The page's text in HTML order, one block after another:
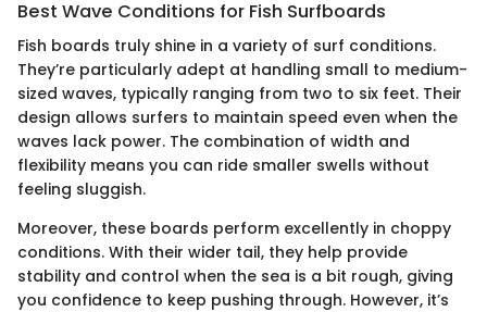
Best Wave Conditions for Fish Surfboards
Fish boards truly shine in a variety of surf conditions.
They’re particularly adept at handling small to medium-
sized waves, typically ranging from two to six feet. Their
design allows surfers to maintain speed even when the
waves lack power. The combination of width and
flexibility means you can ride smaller swells without
feeling sluggish.
Moreover, these boards perform excellently in choppy
conditions. With their wider tail, they help provide
stability and control when the sea is a bit rough, giving
you confidence to keep pushing through. However, it’s